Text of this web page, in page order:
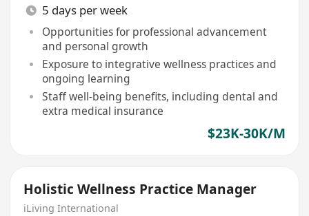
5 days per week
Opportunities for professional advancement
and personal growth
Exposure to integrative wellness practices and
ongoing learning
Staff well-being benefits, including dental and
extra medical insurance
$23K-30K/M
Holistic Wellness Practice Manager
iLiving International